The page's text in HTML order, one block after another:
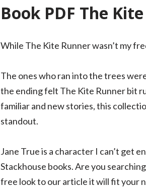
Book PDF The
While The Kite Runner wasn’t my
The ones who ran into the trees
the ending felt The Kite Runner bit
familiar and new stories, this
standout.
Jane True is a character I can’t get
Stackhouse books. Are you
free look to our article it will fit your